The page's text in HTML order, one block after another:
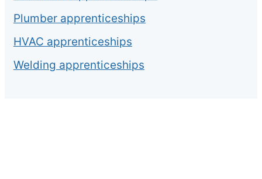
Plumber apprenticeships
HVAC apprenticeships
Welding apprenticeships